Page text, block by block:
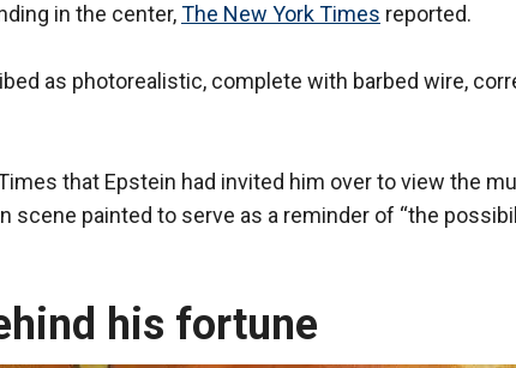
in the center,The New York Times reported.
as photorealistic, complete with barbed wire,
that Epstein had invited him over to view the
scene painted to serve as a reminder of “the
his fortune